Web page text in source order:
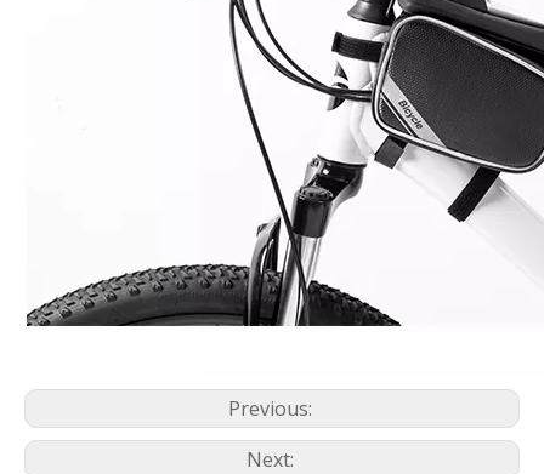
Previous:
Next: